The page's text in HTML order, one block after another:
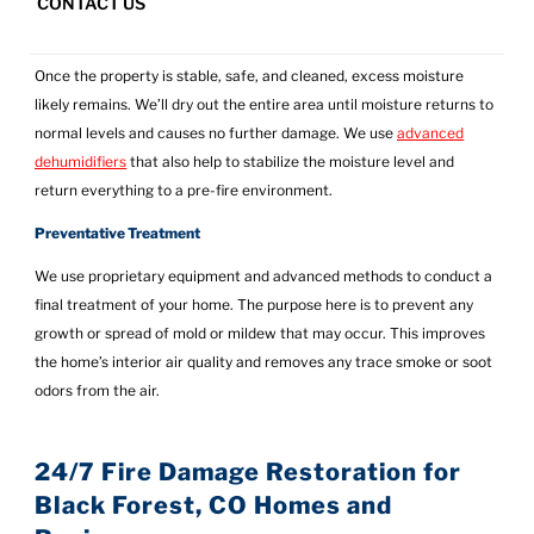
Once the property is stable, safe, and cleaned, excess moisture
likely remains. We’ll dry out the entire area until moisture returns to
normal levels and causes no further damage. We useadvanced
dehumidifiers that also help to stabilize the moisture level and
return everything to a pre-fire environment.
Preventative Treatment
We use proprietary equipment and advanced methods to conduct a
final treatment of your home. The purpose here is to prevent any
growth or spread of mold or mildew that may occur. This improves
the home’s interior air quality and removes any trace smoke or soot
odors from the air.
24/7 Fire Damage Restoration for
Black Forest, CO Homes and